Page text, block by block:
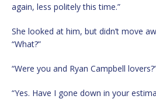
again, less politely this time.”
She looked at him, but didn’t move
“What?”
“Were you and Ryan Campbell
“Yes. Have I gone down in your